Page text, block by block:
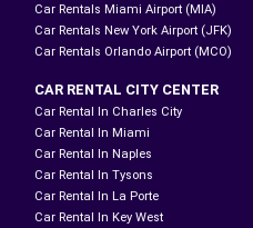
Car Rentals Miami Airport (MIA)
Car Rentals New York Airport (JFK)
Car Rentals Orlando Airport (MCO)
CAR RENTAL CITY CENTER
Car Rental In Charles City
Car Rental In Miami
Car Rental In Naples
Car Rental In Tysons
Car Rental In La Porte
Car Rental In Key West